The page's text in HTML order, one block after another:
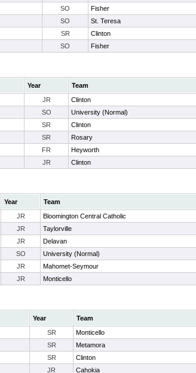
SO Fisher
SO St. Teresa
SR Clinton
SO Fisher
Year Team
JR Clinton
SO University (Normal)
SR Clinton
SR Rosary
FR Heyworth
JR Clinton
Year Team
JR Bloomington Central Catholic
JR Taylorville
JR Delavan
SO University (Normal)
JR Mahomet-Seymour
JR Monticello
Year Team
SR Monticello
SR Metamora
SR Clinton
JR Cahokia